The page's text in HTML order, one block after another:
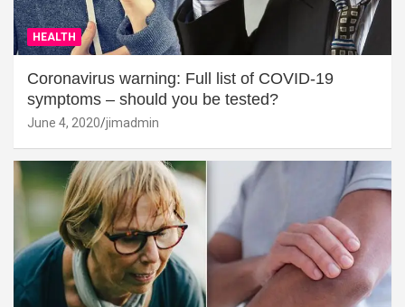
HEALTH
Coronavirus warning: Full list of COVID-19
symptoms – should you be tested?
June 4, 2020 jimadmin